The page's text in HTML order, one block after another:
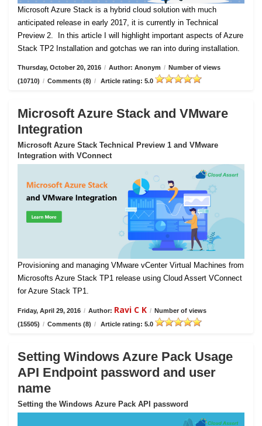
Microsoft Azure Stack is a hybrid cloud solution with much
anticipated release in early 2017, it is currently in Technical
Preview 2.
In this article I will highlight important aspects of Azure
Stack TP2 Installation and gotchas we ran into during installation.
Thursday, October 20, 2016 / Author: Anonym / Number of views
(10710) / Comments (8) / Article rating: 5.0
Microsoft Azure Stack and VMware
Integration
Microsoft Azure Stack Technical Preview 1 and VMware
Integration with VConnect
Provisioning and managing VMware vCenter Virtual Machines from
Microsofts Azure Stack TP1 release using Cloud Assert VConnect
for Azure Stack TP1.
Friday, April 29, 2016 / Author: Ravi C K / Number of views
(15505) / Comments (8) / Article rating: 5.0
Setting Windows Azure Pack Usage
API Endpoint password and user
name
Setting the Windows Azure Pack API password